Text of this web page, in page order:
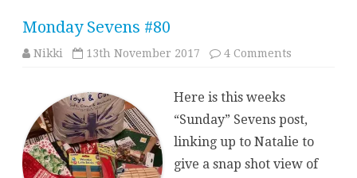
Monday Sevens #80
Nikki 13th November 2017 4 Comments
Here is this weeks
“Sunday” Sevens post,
linking up to Natalie to
give a snap shot view of